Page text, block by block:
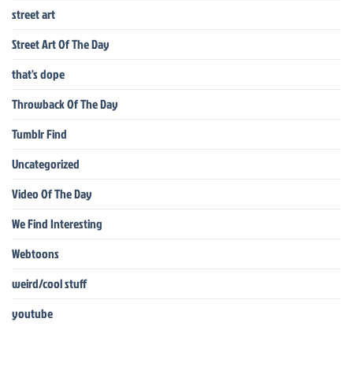
street art
Street Art Of The Day
that's dope
Throwback Of The Day
Tumblr Find
Uncategorized
Video Of The Day
We Find Interesting
Webtoons
weird/cool stuff
youtube